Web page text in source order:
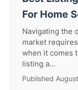
For Home
Navigating the
market
when it comes
listing a...
Published